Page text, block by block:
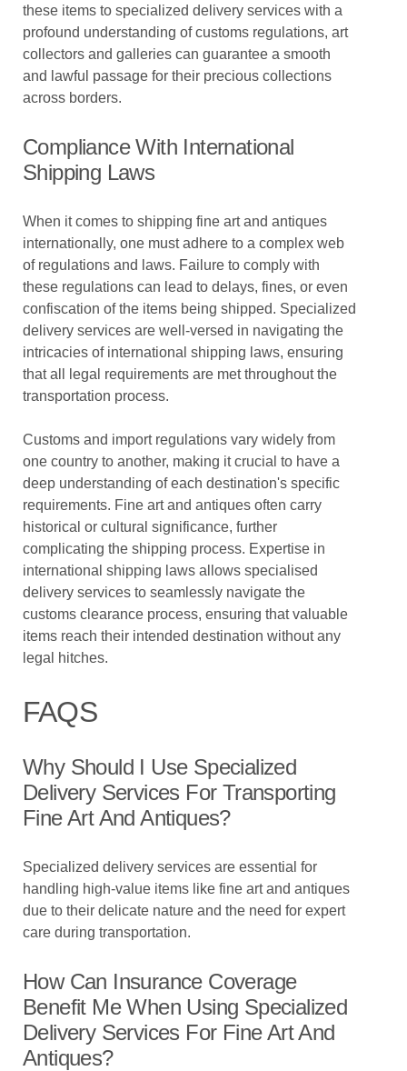
these items to specialized delivery services with a
profound understanding of customs regulations, art
collectors and galleries can guarantee a smooth
and lawful passage for their precious collections
across borders.
Compliance With International
Shipping Laws
When it comes to shipping fine art and antiques
internationally, one must adhere to a complex web
of regulations and laws. Failure to comply with
these regulations can lead to delays, fines, or even
confiscation of the items being shipped. Specialized
delivery services are well-versed in navigating the
intricacies of international shipping laws, ensuring
that all legal requirements are met throughout the
transportation process.
Customs and import regulations vary widely from
one country to another, making it crucial to have a
deep understanding of each destination's specific
requirements. Fine art and antiques often carry
historical or cultural significance, further
complicating the shipping process. Expertise in
international shipping laws allows specialised
delivery services to seamlessly navigate the
customs clearance process, ensuring that valuable
items reach their intended destination without any
legal hitches.
FAQS
Why Should I Use Specialized
Delivery Services For Transporting
Fine Art And Antiques?
Specialized delivery services are essential for
handling high-value items like fine art and antiques
due to their delicate nature and the need for expert
care during transportation.
How Can Insurance Coverage
Benefit Me When Using Specialized
Delivery Services For Fine Art And
Antiques?